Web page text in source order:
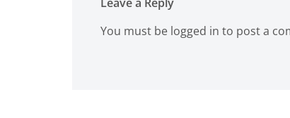
You must be logged in to post a